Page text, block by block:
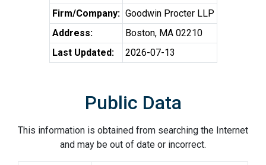
Firm/Company: Goodwin Procter LLP
Address:
Boston, MA 02210
Last Updated:
2026-07-13
Public Data
This information is obtained from searching the Internet
and may be out of date or incorrect.